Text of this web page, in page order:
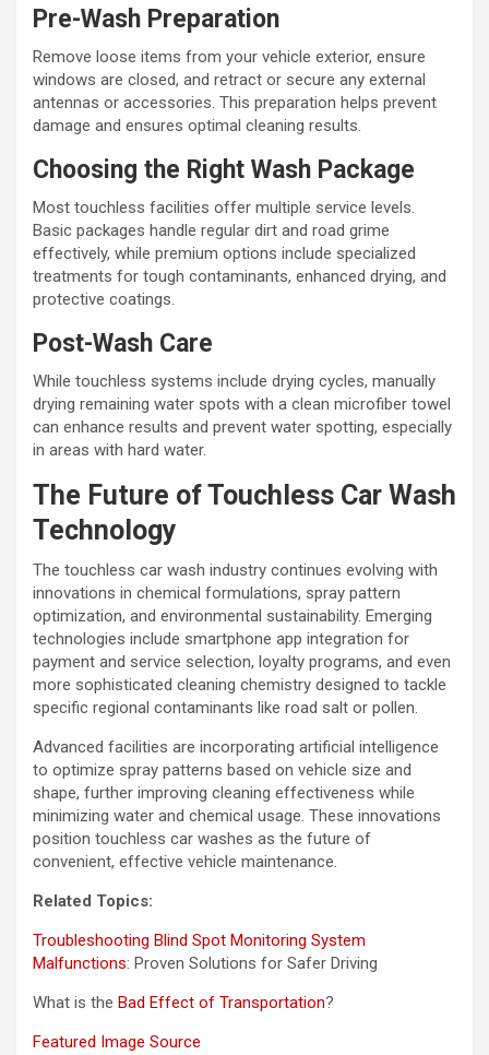
Pre-Wash Preparation
Remove loose items from your vehicle exterior, ensure
windows are closed, and retract or secure any external
antennas or accessories. This preparation helps prevent
damage and ensures optimal cleaning results.
Choosing the Right Wash Package
Most touchless facilities offer multiple service levels.
Basic packages handle regular dirt and road grime
effectively, while premium options include specialized
treatments for tough contaminants, enhanced drying, and
protective coatings.
Post-Wash Care
While touchless systems include drying cycles, manually
drying remaining water spots with a clean microfiber towel
can enhance results and prevent water spotting, especially
in areas with hard water.
The Future of Touchless Car Wash
Technology
The touchless car wash industry continues evolving with
innovations in chemical formulations, spray pattern
optimization, and environmental sustainability. Emerging
technologies include smartphone app integration for
payment and service selection, loyalty programs, and even
more sophisticated cleaning chemistry designed to tackle
specific regional contaminants like road salt or pollen.
Advanced facilities are incorporating artificial intelligence
to optimize spray patterns based on vehicle size and
shape, further improving cleaning effectiveness while
minimizing water and chemical usage. These innovations
position touchless car washes as the future of
convenient, effective vehicle maintenance.
Related Topics:
Troubleshooting Blind Spot Monitoring System
Malfunctions: Proven Solutions for Safer Driving
What is the Bad Effect of Transportation?
Featured Image Source